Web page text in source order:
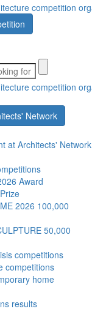
Network
at Architects' Network
Award
2026 100,000
50,000
competitions
competitions
home
results